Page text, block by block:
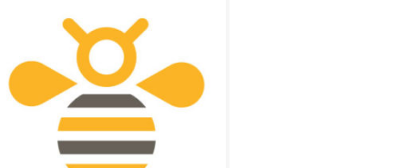
SALE DATES
April 3, 2024 ‐ April 16, 2024